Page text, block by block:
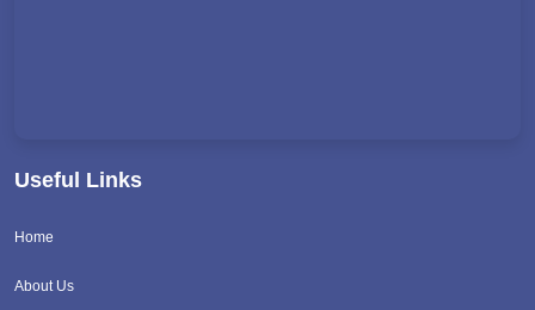
Useful Links
Home
About Us